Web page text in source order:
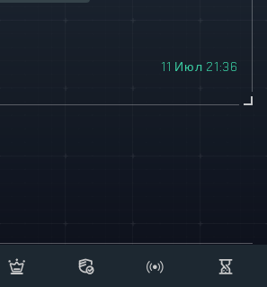
11 Июл 21:36
- the largest cryptocurrency